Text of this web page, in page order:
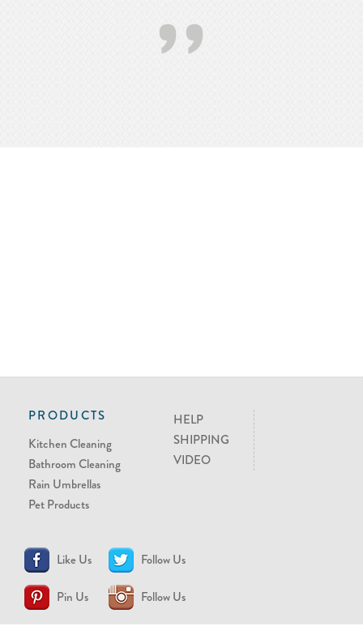
’’
PRODUCTS
Kitchen Cleaning
Bathroom Cleaning
Rain Umbrellas
Pet Products
HELP
SHIPPING
VIDEO
Like Us Follow Us
Pin Us Follow Us